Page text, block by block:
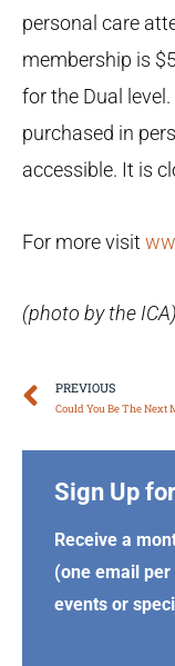
personal care
membership is
for the Dual
purchased in
accessible. It is
For more visit
(photo by the ICA)
Prev
PREVIOUS
Sign Up
Receive a
(one email
events or